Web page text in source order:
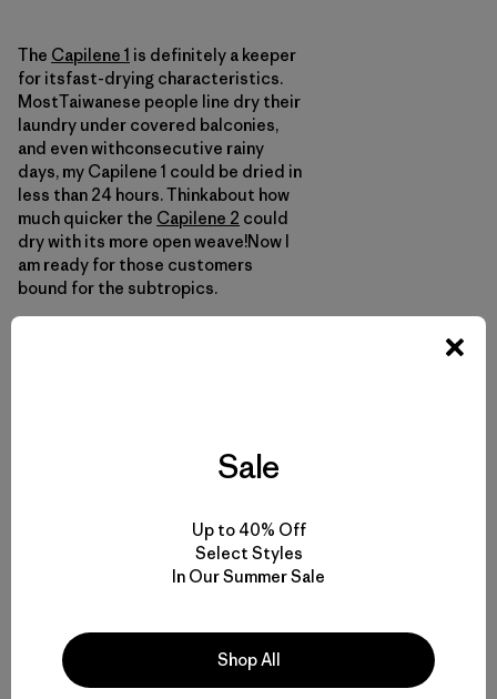
The Capilene 1 is definitely a keeper
for itsfast-drying characteristics.
MostTaiwanese people line dry their
laundry under covered balconies,
and even withconsecutive rainy
days, my Capilene 1 could be dried in
less than 24 hours. Thinkabout how
much quicker the Capilene 2 could
dry with its more open weave!Now I
am ready for those customers
bound for the subtropics.
Sale
Up to 40% Off
Select Styles
In Our Summer Sale
Shop All